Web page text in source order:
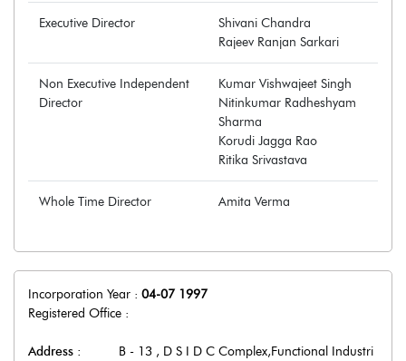
Executive Director
Shivani Chandra
Rajeev Ranjan Sarkari
Non Executive Independent
Director
Kumar Vishwajeet Singh
Nitinkumar Radheshyam
Sharma
Korudi Jagga Rao
Ritika Srivastava
Whole Time Director Amita Verma
Incorporation Year : 04-07 1997
Registered Office :
Address : B - 13 , D S I D C Complex,Functional Industri